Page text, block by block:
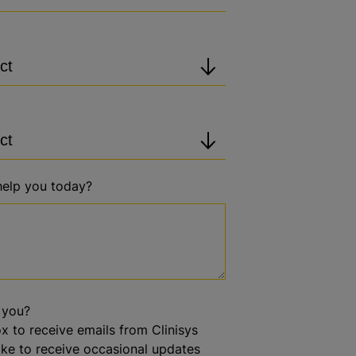
you today?
to receive emails from Clinisys
to receive occasional updates